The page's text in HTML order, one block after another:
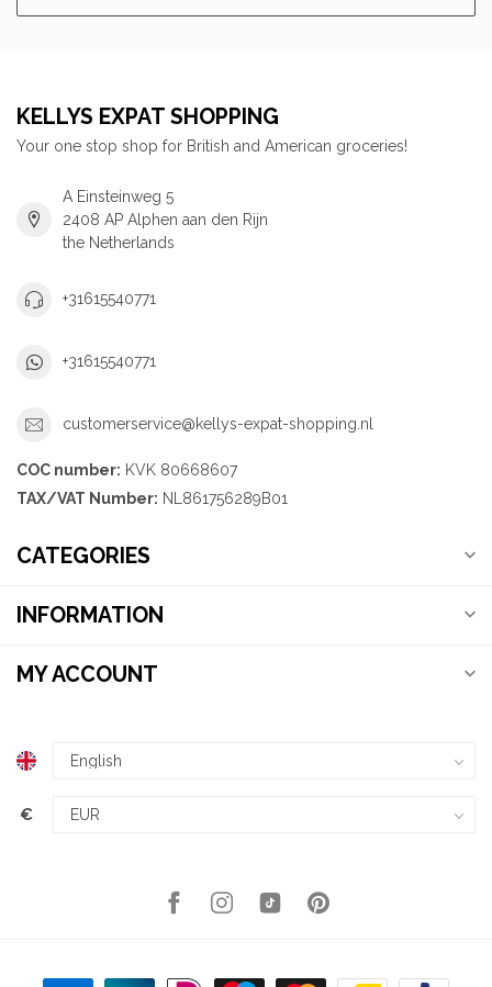
KELLYS EXPAT SHOPPING
Your one stop shop for British and American groceries!
A Einsteinweg 5
2408 AP Alphen aan den Rijn
the Netherlands
+31615540771
+31615540771
customerservice@kellys-expat-shopping.nl
COC number: KVK 80668607
TAX/VAT Number: NL861756289B01
CATEGORIES
INFORMATION
MY ACCOUNT
€